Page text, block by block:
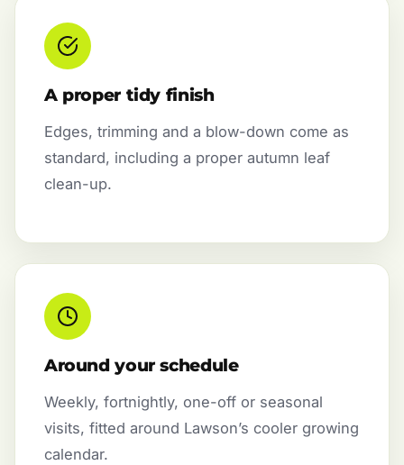
A proper tidy finish
Edges, trimming and a blow-down come as
standard, including a proper autumn leaf
clean-up.
Around your schedule
Weekly, fortnightly, one-off or seasonal
visits, fitted around Lawson’s cooler growing
calendar.